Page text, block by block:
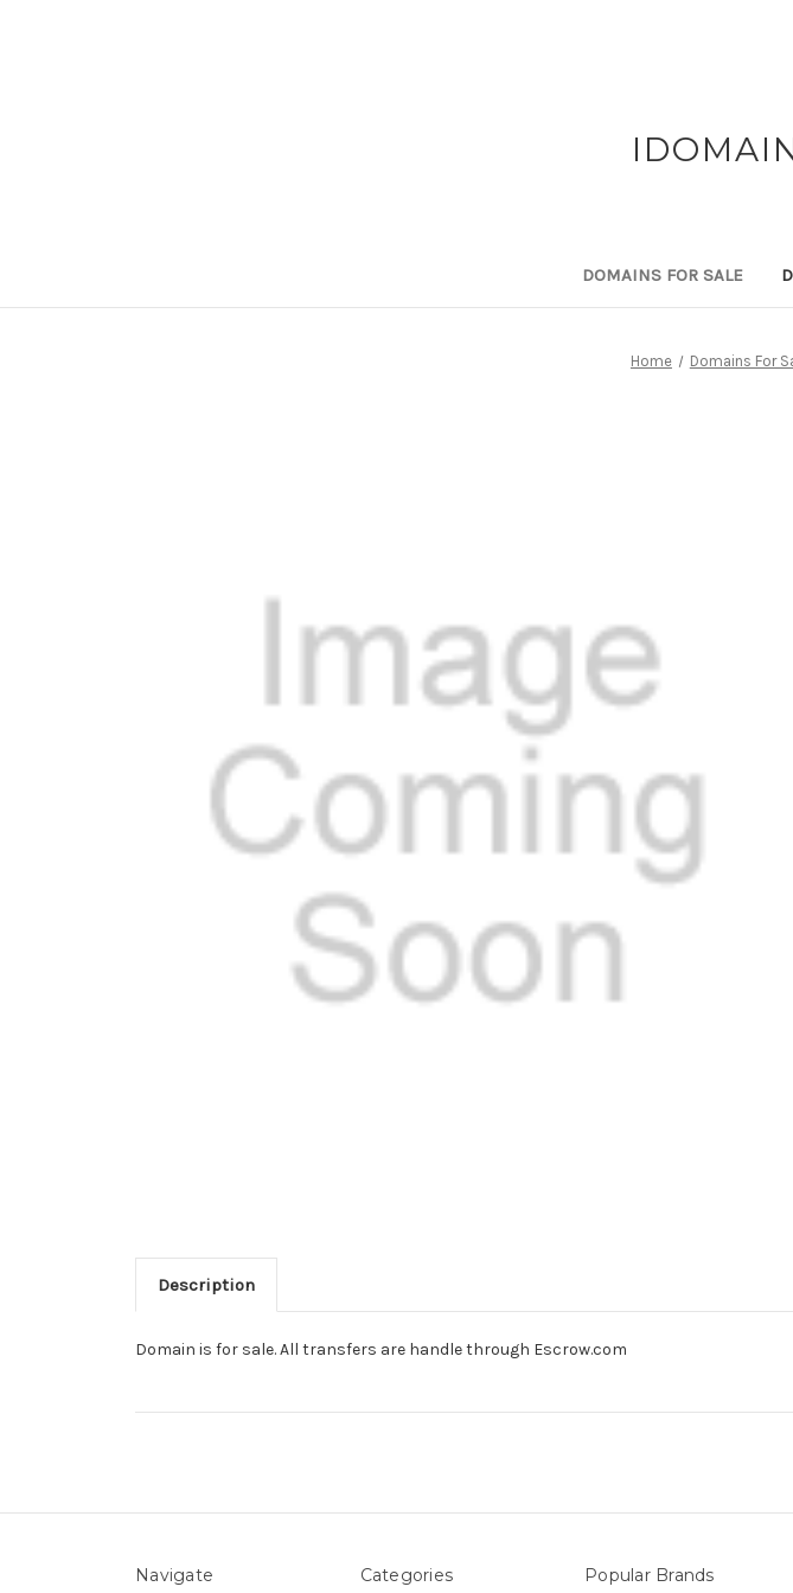
DOMAINS FOR SALE
Home Domains For
Description
Domain is for sale. All transfers are handle through Escrow.com
Navigate Categories Popular Brands